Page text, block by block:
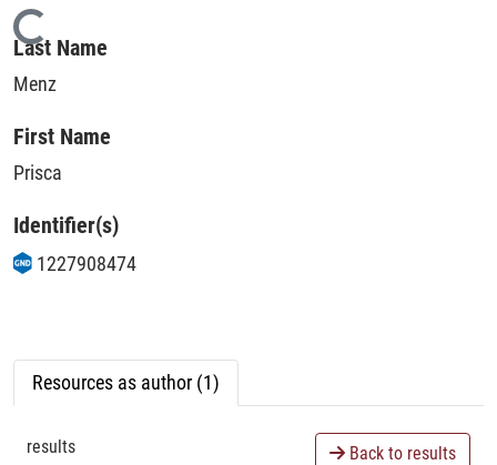
Loading...
Last Name
Menz
First Name
Prisca
Identifier(s)
1227908474
Resources as author (1)
results Back to results